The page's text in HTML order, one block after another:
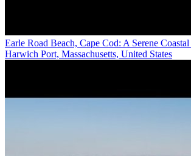
Earle Road Beach, Cape Cod: A Serene
Harwich Port, Massachusetts, United States